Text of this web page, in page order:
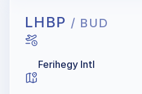
LHBP / BUD
Ferihegy Intl